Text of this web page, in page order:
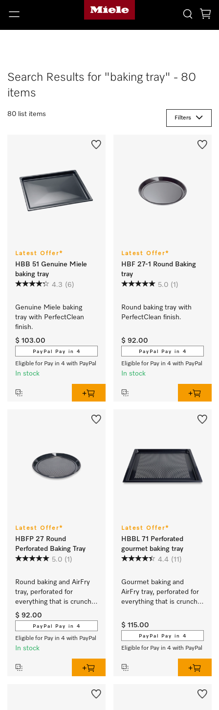
Search Results for "baking tray" - 80
items
80 list items
Filters
Latest Offer*
HBB 51 Genuine Miele
baking tray
4.3 (6)
Genuine Miele baking
tray with PerfectClean
finish.
$ 103.00
PayPal Pay in 4
Eligible for Pay in 4 with PayPal
In stock
Latest Offer*
HBF 27-1 Round Baking
tray
5.0 (1)
Round baking tray with
PerfectClean finish.
$ 92.00
PayPal Pay in 4
Eligible for Pay in 4 with PayPal
In stock
Latest Offer*
HBFP 27 Round
Perforated Baking Tray
5.0 (1)
Round baking and AirFry
tray, perforated for
everything that is crunchy
and crisp.
$ 92.00
PayPal Pay in 4
Eligible for Pay in 4 with PayPal
In stock
Latest Offer*
HBBL 71 Perforated
gourmet baking tray
4.4 (11)
Gourmet baking and
AirFry tray, perforated for
everything that is crunchy
$ 115.00
PayPal Pay in 4
Eligible for Pay in 4 with PayPal